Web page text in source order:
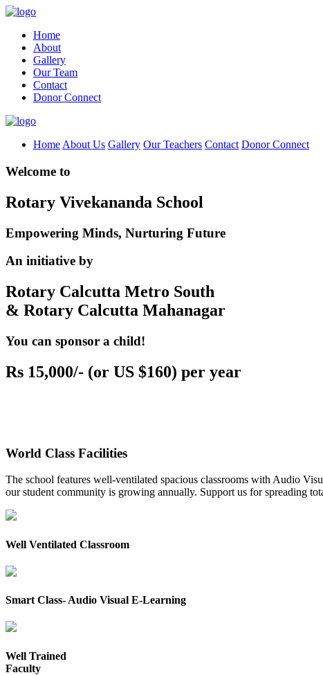
Home
About
Gallery
Our Team
Contact
Donor Connect
Home About Us Gallery Our Teachers Contact Donor Connect
Welcome to
Rotary Vivekananda School
Empowering Minds, Nurturing Future
An initiative by
Rotary Calcutta Metro South
& Rotary Calcutta Mahanagar
You can sponsor a child!
Rs 15,000/- (or US $160) per year
World Class Facilities
The school features well-ventilated spacious classrooms with Audio
our student community is growing annually. Support us for spreading
Well Ventilated Classroom
Smart Class- Audio Visual E-Learning
Well Trained
Faculty